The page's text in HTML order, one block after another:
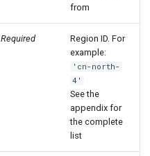
from
Required
Region ID. For
example:
'cn-north-
4'
See the
appendix for
the complete
list